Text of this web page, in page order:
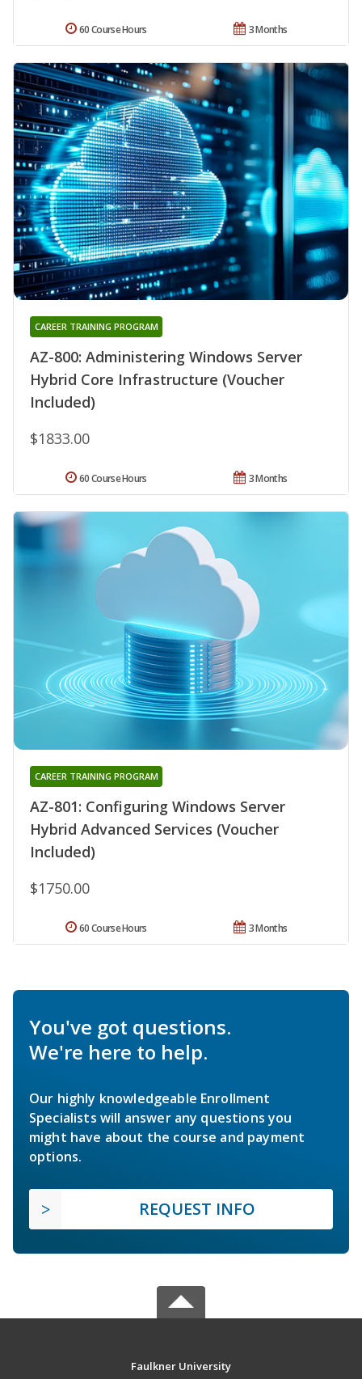
3 Months
60 Course Hours
AZ-800: Administering Windows Server
Hybrid Core Infrastructure (Voucher
Included)
CAREER TRAINING PROGRAM
$1833.00
3 Months
60 Course Hours
AZ-801: Configuring Windows Server
Hybrid Advanced Services (Voucher
Included)
CAREER TRAINING PROGRAM
$1750.00
3 Months
60 Course Hours
You've got questions.
We're here to help.
Our highly knowledgeable Enrollment
Specialists will answer any questions you
might have about the course and payment
options.
REQUEST INFO
Faulkner University